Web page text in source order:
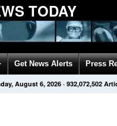
TODAY
Get News Alerts Press
August 6, 2026 · 932,072,502